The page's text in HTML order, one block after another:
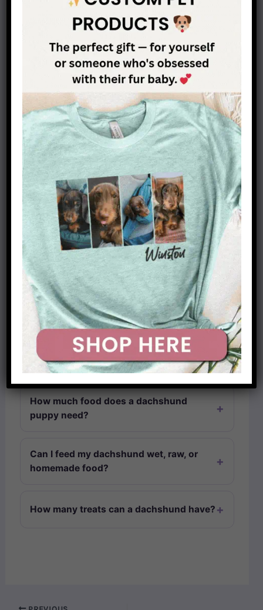
Dachshund feeding guide: common
questions
Quick, evidence-based answers to the questions
dachshund owners ask most about portion sizes,
meal frequency, and healthy weight. Use the
calculator above for numbers tailored to your own
dog.
How much should I feed my dachshund
per day?
How many meals a day should a
dachshund eat?
How much should a miniature
dachshund eat vs a standard?
How do I know if my dachshund is
overweight?
How much food does a dachshund
puppy need?
Can I feed my dachshund wet, raw, or
homemade food?
How many treats can a dachshund have?